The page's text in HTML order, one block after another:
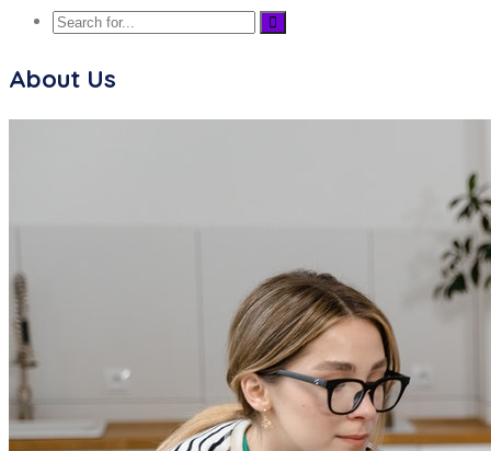
About Us